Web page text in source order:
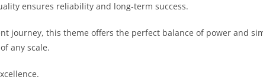
ensures reliability and long-term success.
journey, this theme offers the perfect balance of power and
any scale.